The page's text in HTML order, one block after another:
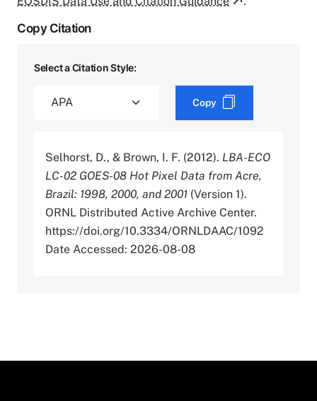
Copy Citation
Select a Citation Style:
Copy
Selhorst, D., & Brown, I. F. (2012). LBA-ECO
LC-02 GOES-08 Hot Pixel Data from Acre,
Brazil: 1998, 2000, and 2001 (Version 1).
ORNL Distributed Active Archive Center.
https://doi.org/10.3334/ORNLDAAC/1092
Date Accessed: 2026-08-08